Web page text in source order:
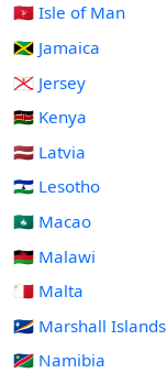
🇮🇲 Isle of Man
🇯🇲 Jamaica
🇯🇪 Jersey
🇰🇪 Kenya
🇱🇻 Latvia
🇱🇸 Lesotho
🇲🇴 Macao
🇲🇼 Malawi
🇲🇹 Malta
🇲🇭 Marshall Islands
🇳🇦 Namibia